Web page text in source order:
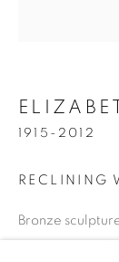
1915-2012
RECLINING
Bronze